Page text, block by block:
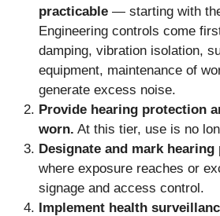
practicable — starting with
Engineering controls come
damping, vibration isolation,
equipment, maintenance of
generate excess noise.
Provide hearing protection
worn. At this tier, use is no
Designate and mark
where exposure reaches or
signage and access control.
Implement health